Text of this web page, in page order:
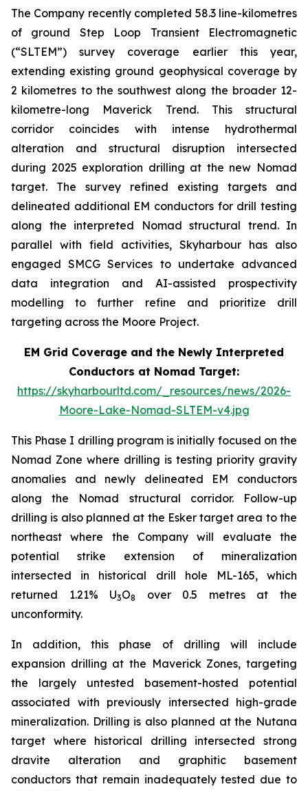
The Company recently completed 58.3 line-kilometres
of ground Step Loop Transient Electromagnetic
(“SLTEM”) survey coverage earlier this year,
extending existing ground geophysical coverage by
2 kilometres to the southwest along the broader 12-
kilometre-long Maverick Trend. This structural
corridor coincides with intense hydrothermal
alteration and structural disruption intersected
during 2025 exploration drilling at the new Nomad
target. The survey refined existing targets and
delineated additional EM conductors for drill testing
along the interpreted Nomad structural trend. In
parallel with field activities, Skyharbour has also
engaged SMCG Services to undertake advanced
data integration and AI-assisted prospectivity
modelling to further refine and prioritize drill
targeting across the Moore Project.
EM Grid Coverage and the Newly Interpreted
Conductors at Nomad Target:
https://skyharbourltd.com/_resources/news/2026-
Moore-Lake-Nomad-SLTEM-v4.jpg
This Phase I drilling program is initially focused on the
Nomad Zone where drilling is testing priority gravity
anomalies and newly delineated EM conductors
along the Nomad structural corridor. Follow-up
drilling is also planned at the Esker target area to the
northeast where the Company will evaluate the
potential strike extension of mineralization
intersected in historical drill hole ML-165, which
returned 1.21% U3O8
over 0.5 metres at the
unconformity.
In addition, this phase of drilling will include
expansion drilling at the Maverick Zones, targeting
the largely untested basement-hosted potential
associated with previously intersected high-grade
mineralization. Drilling is also planned at the Nutana
target where historical drilling intersected strong
dravite alteration and graphitic basement
conductors that remain inadequately tested due to